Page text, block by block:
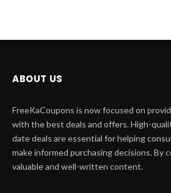
with the best deals and offers. High-
valuable and well-written content.
QUICK LINK
Home